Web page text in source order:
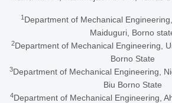
1Department of Mechanical
Maiduguri, Borno
2Department of Mechanical Engineering,
Borno State
3Department of Mechanical Engineering,
Biu Borno State
4Department of Mechanical Engineering,